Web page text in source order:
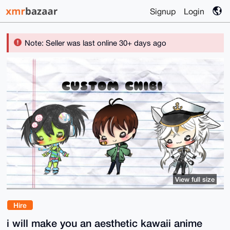
Signup Login
Note: Seller was last online 30+ days ago
Hire
i will make you an aesthetic kawaii anime
View full size